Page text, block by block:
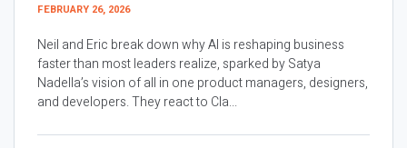
FEBRUARY 26, 2026
Neil and Eric break down why AI is reshaping business
faster than most leaders realize, sparked by Satya
Nadella’s vision of all in one product managers, designers,
and developers. They react to Cla...